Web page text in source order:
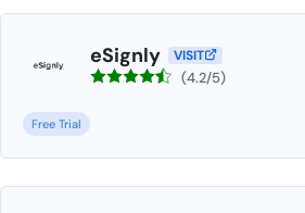
eSignly VISIT
(4.2/5)
Free Trial